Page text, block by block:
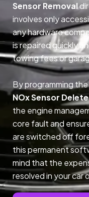
Sensor Removal
involves only
any hardware
is repaired quickly
towing fees or
By programming
NOx Sensor Delete
the engine
core fault and
are switched off
this permanent
mind that the
resolved in your car